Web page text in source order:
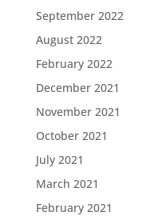
September 2022
August 2022
February 2022
December 2021
November 2021
October 2021
July 2021
March 2021
February 2021